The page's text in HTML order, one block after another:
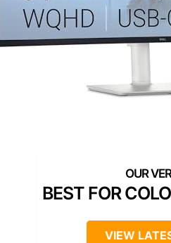
BEST FOR
VIEW